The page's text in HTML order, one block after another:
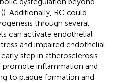
). Additionally, RC could
through several
can activate endothelial
and impaired endothelial
step in atherosclerosis
promote inflammation and
to plaque formation and